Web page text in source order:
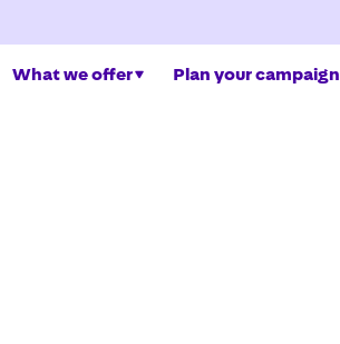
What we offer Plan your campaign